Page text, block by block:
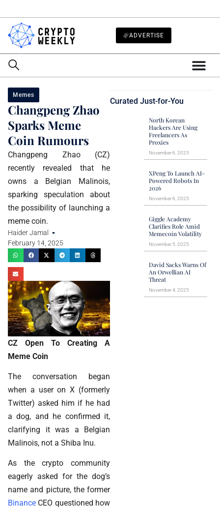
ADVERTISE
Memes
Changpeng Zhao
Sparks Meme
Coin Rumours
Changpeng Zhao (CZ)
recently revealed that he
owns a Belgian Malinois,
sparking speculation about
the possibility of launching a
meme coin.
Haider Jamal
February 14, 2025
CZ Open To Creating A
Meme Coin
The conversation began
when a user on X (formerly
Twitter) asked him if he had
a dog, and he confirmed it,
clarifying it was a Belgian
Malinois, not a Shiba Inu.
As the crypto community
eagerly asked for the dog’s
name and picture, the former
Binance CEO questioned how
Curated Just-for-You
North Korean
Hackers Are Using
Freelancers As
Proxies
November 6, 2025
XPeng To Launch AI-
Powered Robots In
2026
November 6, 2025
Giggle Academy
Clarifies Role Amid
Memecoin Volatility
November 5, 2025
David Sacks Warns Of
An Orwellian AI
Threat
November 4, 2025